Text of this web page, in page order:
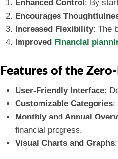
Enhanced Control: By
Encourages
Increased Flexibility: The
Improved Financial
Features of the
User-Friendly Interface:
Customizable Categories:
Monthly and Annual
financial progress.
Visual Charts and Graphs